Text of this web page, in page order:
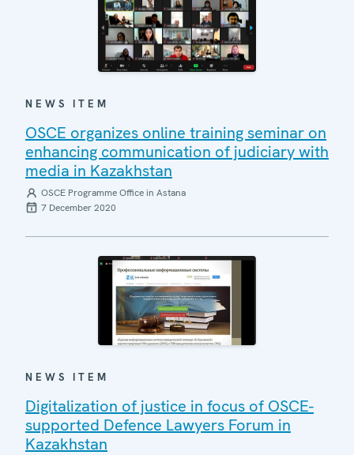
NEWS ITEM
OSCE organizes online training seminar on
enhancing communication of judiciary with
media in Kazakhstan
OSCE Programme Office in Astana
7 December 2020
NEWS ITEM
Digitalization of justice in focus of OSCE-
supported Defence Lawyers Forum in
Kazakhstan